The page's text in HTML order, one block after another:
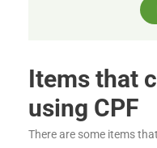
Items that
using CPF
There are some items